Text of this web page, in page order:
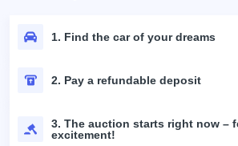
1. Find the car of your dreams
2. Pay a refundable deposit
3. The auction starts right now –
excitement!